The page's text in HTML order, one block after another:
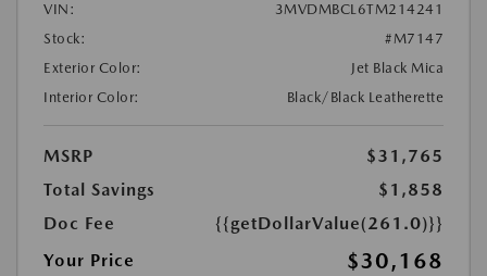
VIN:
3MVDMBCL6TM214241
Stock:
#M7147
Exterior Color:
Jet Black Mica
Interior Color:
Black/Black Leatherette
MSRP
$31,765
Total Savings
$1,858
Doc Fee
{{getDollarValue(261.0)}}
Your Price
$30,168